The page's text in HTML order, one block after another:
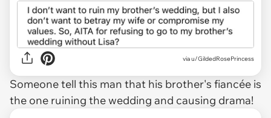
via u/GildedRosePrincess
Someone tell this man that his brother's fiancée is
the one ruining the wedding and causing drama!